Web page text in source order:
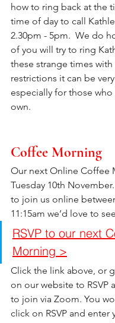
how to ring back at the
time of day to call
2.30pm - 5pm.  We do
of you will try to ring
these strange times
restrictions it can be
especially for those
own.
Coffee Morning
Our next Online Coffee
Tuesday 10th
to join us online
11:15am we’d love to
RSVP to our next
Morning >
Click the link above, or
on our website to RSVP
to join via Zoom. You
click on RSVP and enter